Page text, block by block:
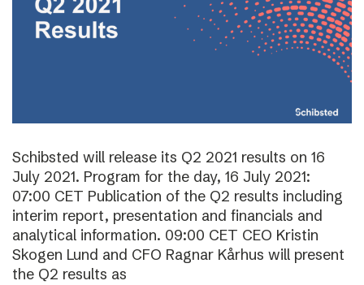
Schibsted will release its Q2 2021 results on 16
July 2021. Program for the day, 16 July 2021:
07:00 CET Publication of the Q2 results including
interim report, presentation and financials and
analytical information. 09:00 CET CEO Kristin
Skogen Lund and CFO Ragnar Kårhus will present
the Q2 results as